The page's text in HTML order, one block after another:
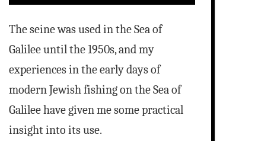
The seine was used in the Sea of
Galilee until the 1950s, and my
experiences in the early days of
modern Jewish fishing on the Sea of
Galilee have given me some practical
insight into its use.